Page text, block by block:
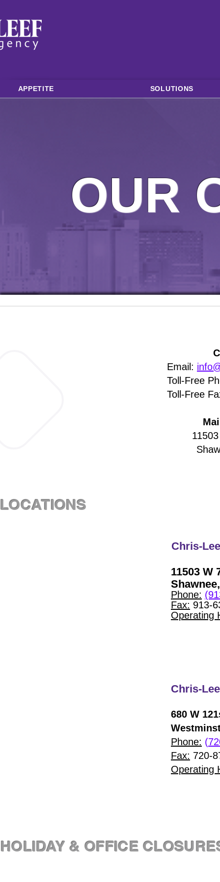
APPETITE SOLUTIONS
OUR
Email:
Toll-Free
Toll-Free
LOCATIONS
Chris-
11503 W
Phone:
Fax: 913-
Operating
Chris-
680 W
Phone: (
Fax: 720-
Operating
HOLIDAY & OFFICE